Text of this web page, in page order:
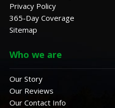
Privacy Policy
365-Day Coverage
Sitemap
Who we are
Our Story
Our Reviews
Our Contact Info